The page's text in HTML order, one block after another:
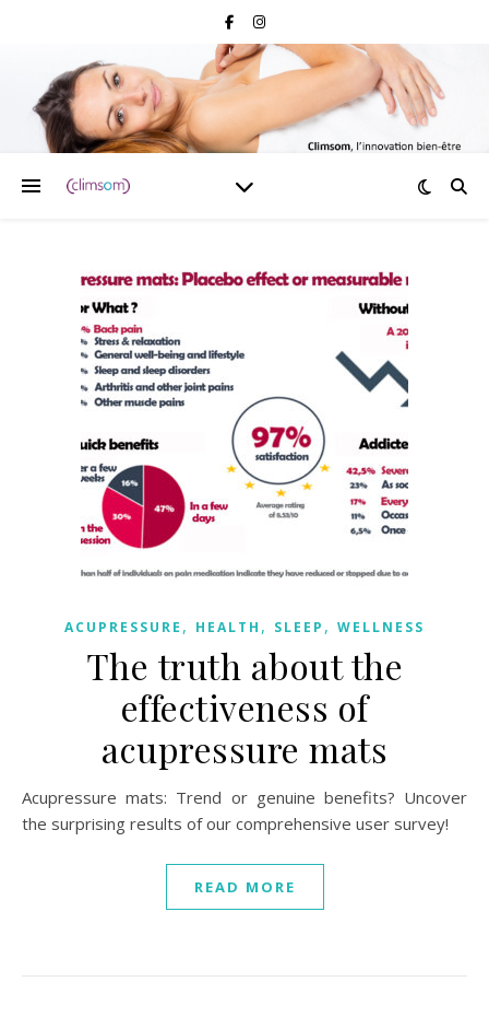
ACUPRESSURE , HEALTH , SLEEP , WELLNESS
The truth about the
effectiveness of
acupressure mats
Acupressure mats: Trend or genuine benefits? Uncover
the surprising results of our comprehensive user survey!
READ MORE